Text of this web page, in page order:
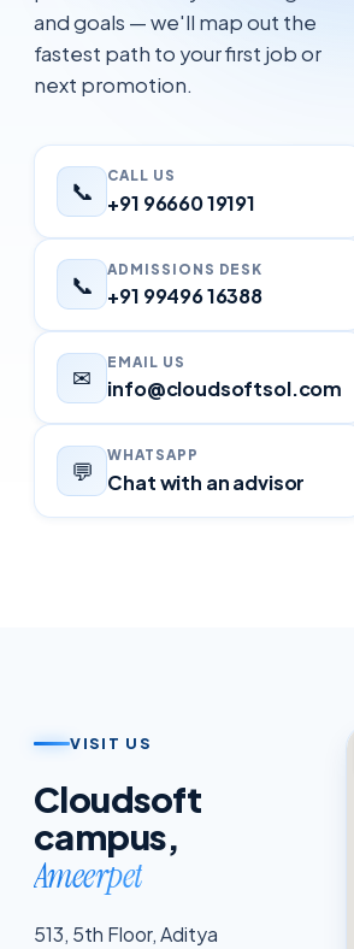
and goals — we'll map out the
fastest path to your first job or
next promotion.
📞
CALL US
+91 96660 19191
📞
ADMISSIONS DESK
+91 99496 16388
✉
EMAIL US
info@cloudsoftsol.com
💬
WHATSAPP
Chat with an advisor
VISIT US
Cloudsoft
campus,
Ameerpet
513, 5th Floor, Aditya